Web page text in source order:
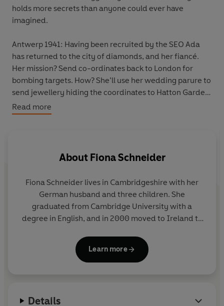
holds more secrets than anyone could ever have
imagined.
Antwerp 1941: Having been recruited by the SEO Ada
has returned to the city of diamonds, and her fiancé.
Her mission? Send co-ordinates back to London for
bombing targets. How? She’ll use her wedding parure to
send jewellery hiding the coordinates to Hatton Garden.
But when Ada falls in love with her handler, Lucien, their
Read more
About Fiona Schneider
Fiona Schneider lives in Cambridgeshire with her
German husband and three children. She
graduated from Cambridge University with a
degree in English, and in 2000 moved to Ireland to
College, Dublin.
was her English
Language debut novel.
Learn more
Details